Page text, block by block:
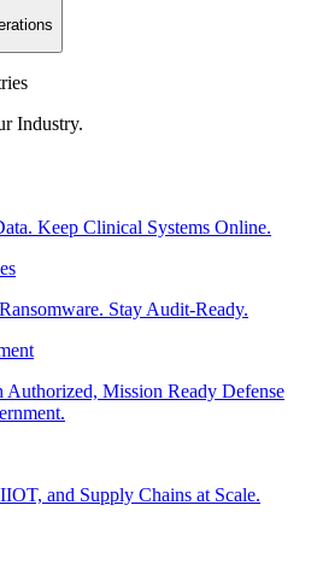
Industry.
Keep Clinical Systems Online.
Stay Audit-Ready.
Mission Ready Defense
and Supply Chains at Scale.